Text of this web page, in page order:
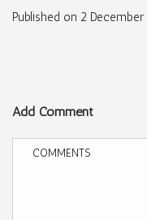
Published on 2 December
Add Comment